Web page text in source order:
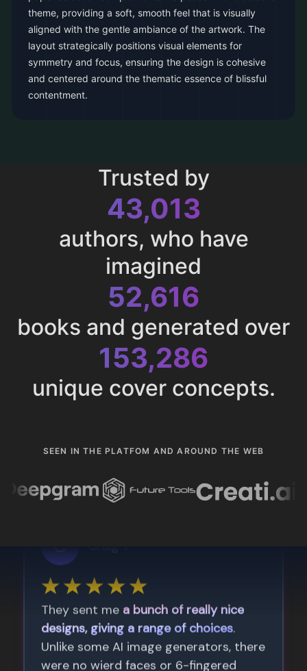
theme, providing a soft, smooth feel that is visually
aligned with the gentle ambiance of the artwork. The
layout strategically positions visual elements for
symmetry and focus, ensuring the design is cohesive
and centered around the thematic essence of blissful
contentment.
Trusted by
43,013
authors, who have
imagined
52,616
books and generated over
153,286
unique cover concepts.
SEEN IN THE PLATFOM AND AROUND THE WEB